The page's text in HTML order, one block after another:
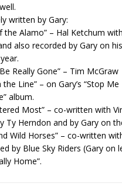
written by Gary:
the Alamo” – Hal Ketchum
also recorded by Gary on his
Be Really Gone” – Tim McGraw
Line” – on Gary’s “Stop Me
album.
Most” – co-written with
Ty Herndon and by Gary on
Wild Horses” – co-written
by Blue Sky Riders (Gary on
Home”.